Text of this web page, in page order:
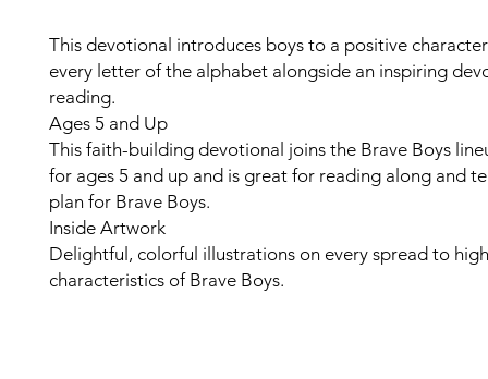
This devotional introduces boys to a positive
every letter of the alphabet alongside an inspiring
reading.
Ages 5 and Up
This faith-building devotional joins the Brave Boys
for ages 5 and up and is great for reading along and
plan for Brave Boys.
Inside Artwork
Delightful, colorful illustrations on every spread to
characteristics of Brave Boys.